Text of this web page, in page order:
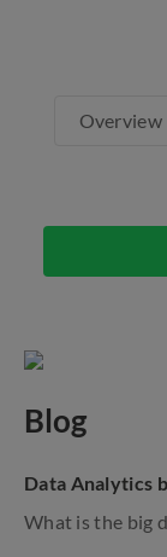
Overview
Blog
Data Analytics
What is the big